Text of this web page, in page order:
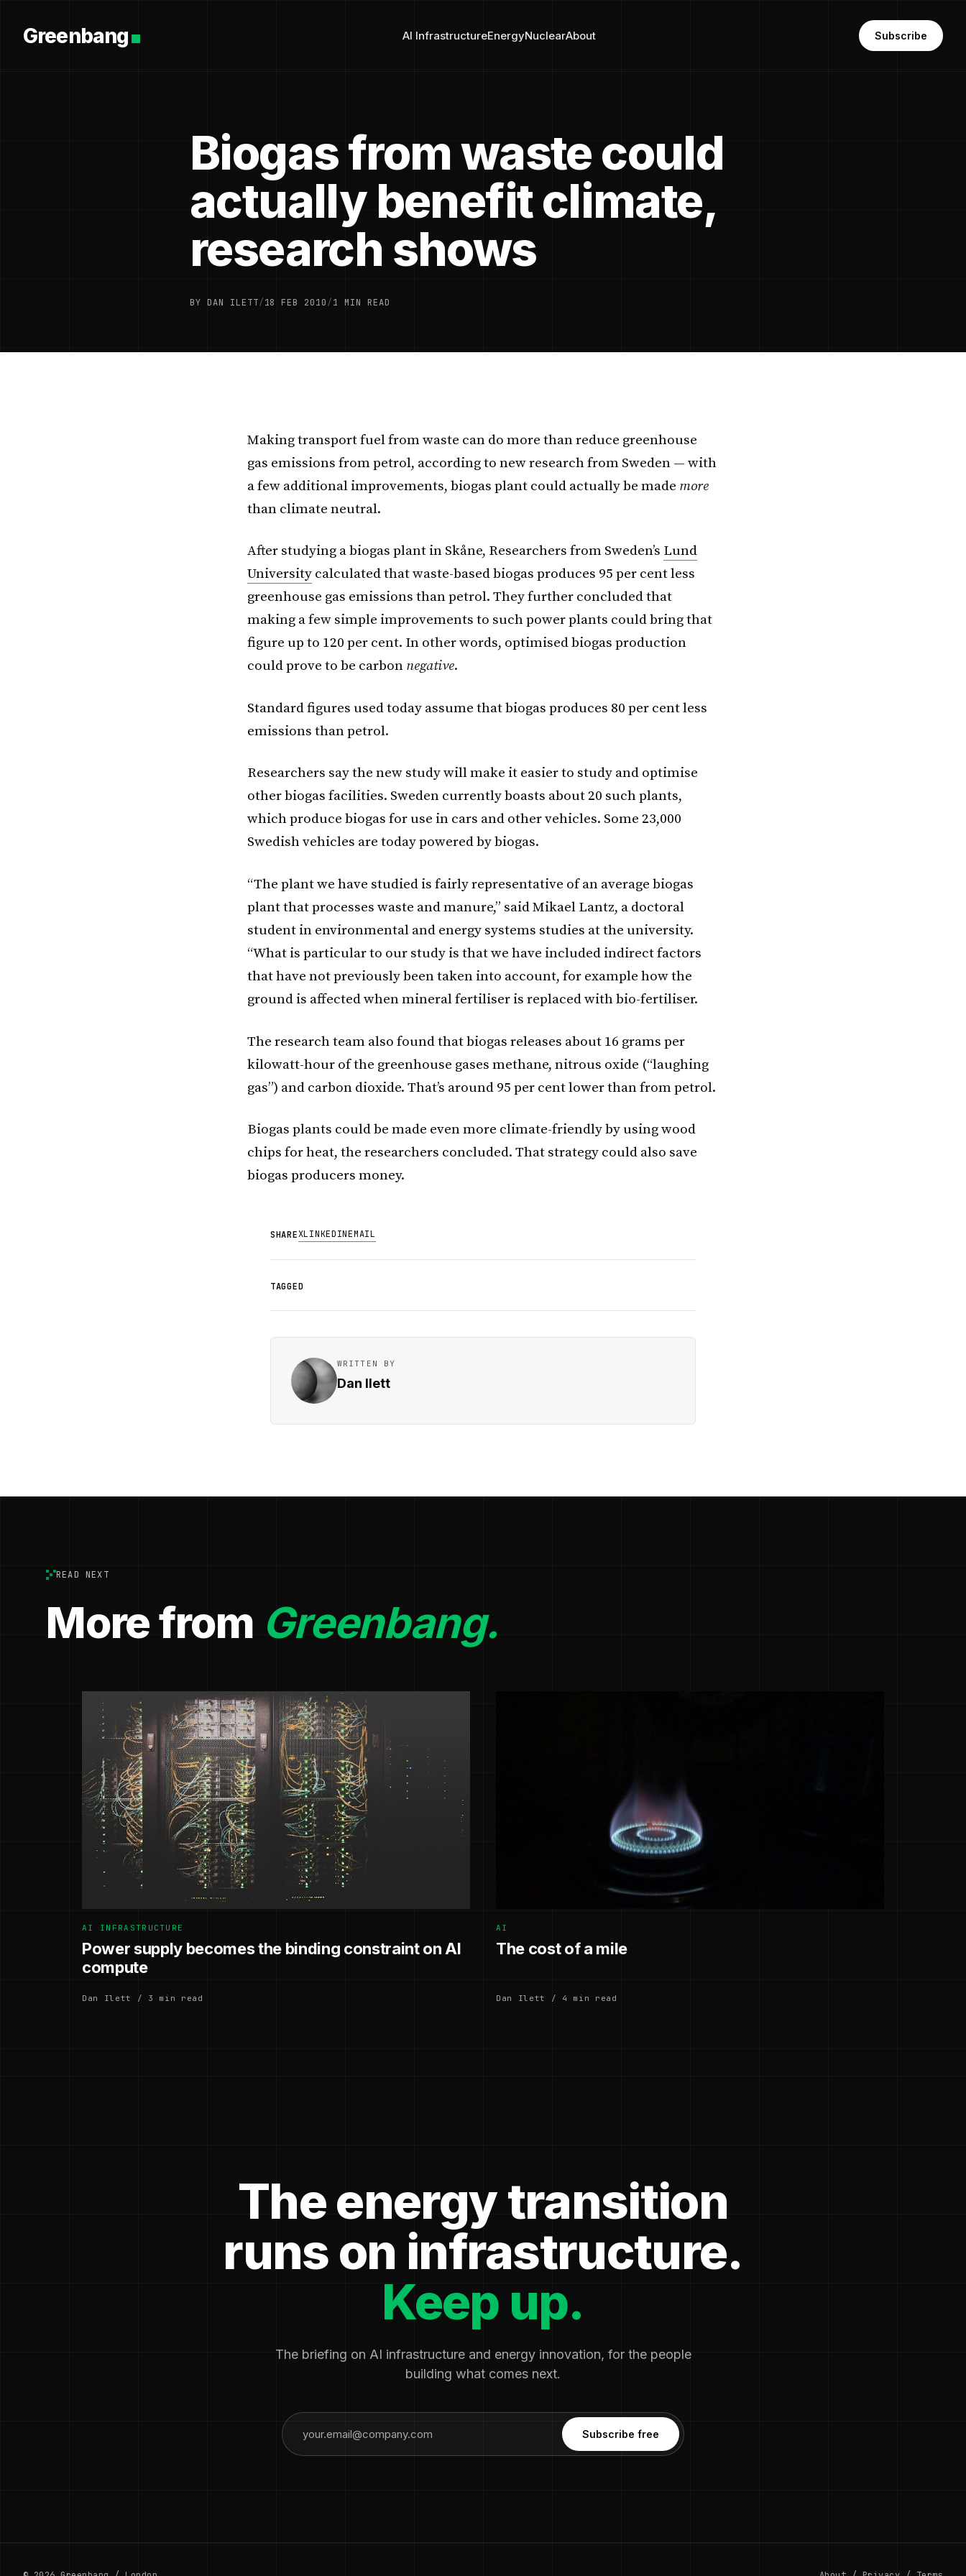
Greenbang AI InfrastructureEnergyNuclearAbout Subscribe
Biogas from waste could
actually benefit climate,
research shows
BY DAN ILETT/18 FEB 2010/1 MIN READ
Making transport fuel from waste can do more than reduce greenhouse
gas emissions from petrol, according to new research from Sweden — with
a few additional improvements, biogas plant could actually be made more
than climate neutral.
After studying a biogas plant in Skåne, Researchers from Sweden’s Lund
University calculated that waste-based biogas produces 95 per cent less
greenhouse gas emissions than petrol. They further concluded that
making a few simple improvements to such power plants could bring that
figure up to 120 per cent. In other words, optimised biogas production
could prove to be carbon negative.
Standard figures used today assume that biogas produces 80 per cent less
emissions than petrol.
Researchers say the new study will make it easier to study and optimise
other biogas facilities. Sweden currently boasts about 20 such plants,
which produce biogas for use in cars and other vehicles. Some 23,000
Swedish vehicles are today powered by biogas.
“The plant we have studied is fairly representative of an average biogas
plant that processes waste and manure,” said Mikael Lantz, a doctoral
student in environmental and energy systems studies at the university.
“What is particular to our study is that we have included indirect factors
that have not previously been taken into account, for example how the
ground is affected when mineral fertiliser is replaced with bio-fertiliser.
The research team also found that biogas releases about 16 grams per
kilowatt-hour of the greenhouse gases methane, nitrous oxide (“laughing
gas”) and carbon dioxide. That’s around 95 per cent lower than from petrol.
Biogas plants could be made even more climate-friendly by using wood
chips for heat, the researchers concluded. That strategy could also save
biogas producers money.
SHAREXLINKEDINEMAIL
TAGGED
WRITTEN BY
Dan Ilett
READ NEXT
More from Greenbang.
AI INFRASTRUCTURE
Power supply becomes the binding constraint on AI
compute
Dan Ilett / 3 min read
AI
The cost of a mile
Dan Ilett / 4 min read
The energy transition
runs on infrastructure.
Keep up.
The briefing on AI infrastructure and energy innovation, for the people
building what comes next.
Subscribe free